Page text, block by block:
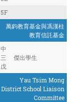
5F
萬鈞教育基金與馮漢柱
教育信託基金
中
三
戊
傑出學生
Yau Tsim Mong
District School Liaison
Committee